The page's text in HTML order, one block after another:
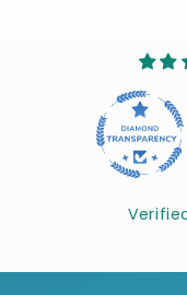
145